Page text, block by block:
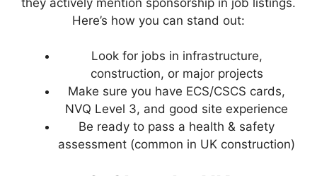
Here’s how you can stand out:
Look for jobs in infrastructure,
construction, or major projects
Make sure you have ECS/CSCS cards,
NVQ Level 3, and good site experience
Be ready to pass a health & safety
assessment (common in UK construction)